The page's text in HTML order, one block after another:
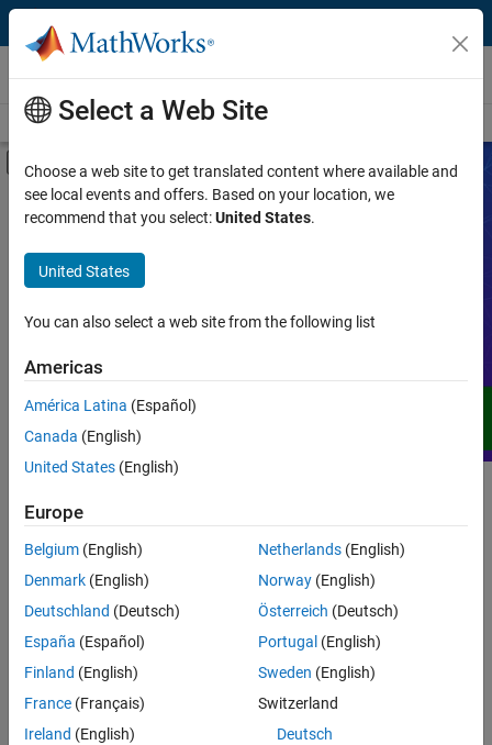
Skip to content
Videos
Videos Home Search
Off-Canvas Navigation Menu Toggle
Product
Video Type
Language
Search Videos
and solutions from MathWorks through
Search
Sort By
Select a Web Site
Choose a web site to get translated content where available and
see local events and offers. Based on your location, we
recommend that you select:United States.
United States
You can also select a web site from the following list
Americas
América Latina (Español)
Canada (English)
United States (English)
Europe
Belgium (English)
Denmark (English)
Deutschland (Deutsch)
España (Español)
Finland (English)
France (Français)
Ireland (English)
Netherlands(English)
Norway(English)
Österreich (Deutsch)
Portugal (English)
Sweden (English)
Switzerland
Deutsch